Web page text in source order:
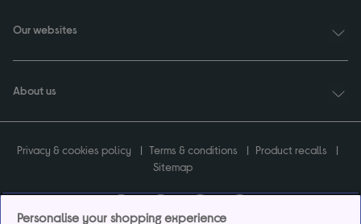
Our websites
About us
Privacy & cookies policy Terms & conditions
Product recalls
Sitemap
Personalise your shopping experience